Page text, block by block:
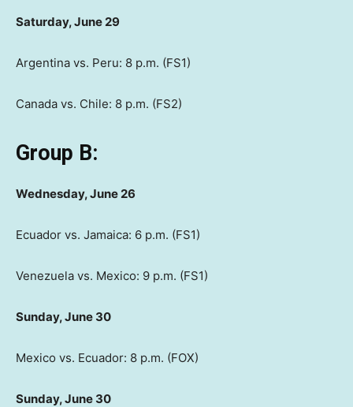
Saturday, June 29
Argentina vs. Peru: 8 p.m. (FS1)
Canada vs. Chile: 8 p.m. (FS2)
Group B:
Wednesday, June 26
Ecuador vs. Jamaica: 6 p.m. (FS1)
Venezuela vs. Mexico: 9 p.m. (FS1)
Sunday, June 30
Mexico vs. Ecuador: 8 p.m. (FOX)
Sunday, June 30